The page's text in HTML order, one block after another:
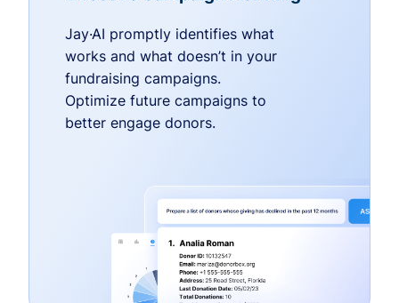
Jay·AI promptly identifies what
works and what doesn’t in your
fundraising campaigns.
Optimize future campaigns to
better engage donors.